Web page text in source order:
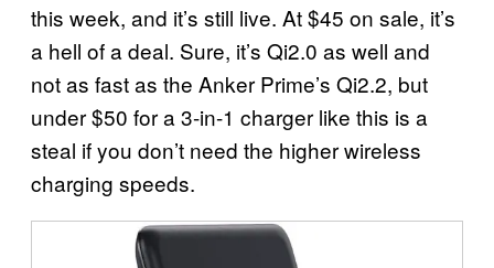
this week, and it’s still live. At $45 on sale, it’s
a hell of a deal. Sure, it’s Qi2.0 as well and
not as fast as the Anker Prime’s Qi2.2, but
under $50 for a 3-in-1 charger like this is a
steal if you don’t need the higher wireless
charging speeds.